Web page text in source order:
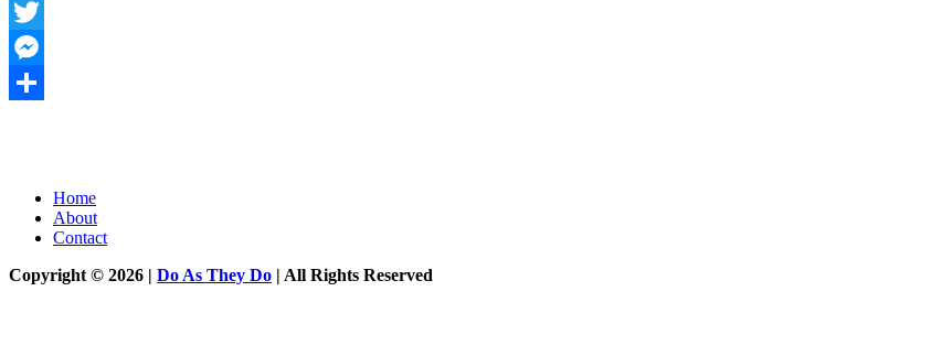
WhatsApp
Twitter
Messenger
Home
About
Contact
Copyright © 2026 | Do As They Do | All Rights Reserved